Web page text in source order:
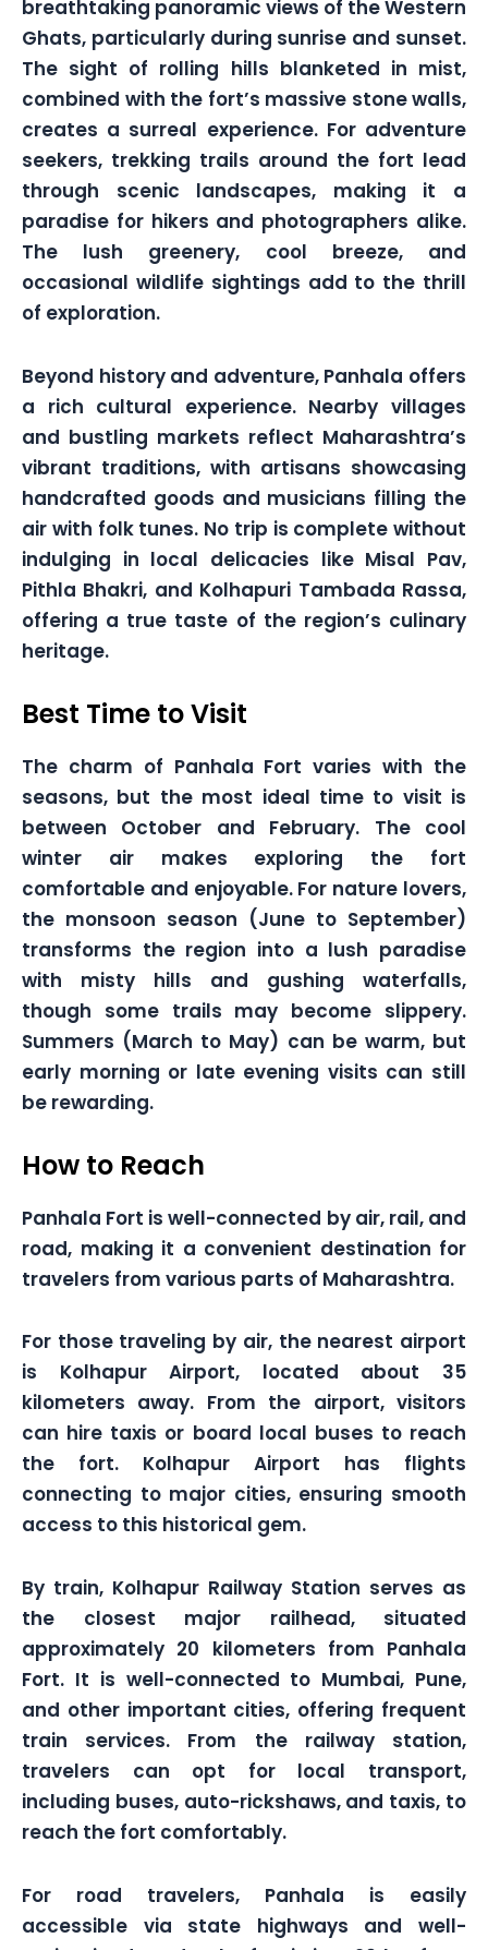
breathtaking panoramic views of the Western
Ghats, particularly during sunrise and sunset.
The sight of rolling hills blanketed in mist,
combined with the fort’s massive stone walls,
creates a surreal experience. For adventure
seekers, trekking trails around the fort lead
through scenic landscapes, making it a
paradise for hikers and photographers alike.
The lush greenery, cool breeze, and
occasional wildlife sightings add to the thrill
of exploration.
Beyond history and adventure, Panhala offers
a rich cultural experience. Nearby villages
and bustling markets reflect Maharashtra’s
vibrant traditions, with artisans showcasing
handcrafted goods and musicians filling the
air with folk tunes. No trip is complete without
indulging in local delicacies like Misal Pav,
Pithla Bhakri, and Kolhapuri Tambada Rassa,
offering a true taste of the region’s culinary
heritage.
Best Time to Visit
The charm of Panhala Fort varies with the
seasons, but the most ideal time to visit is
between October and February. The cool
winter air makes exploring the fort
comfortable and enjoyable. For nature lovers,
the monsoon season (June to September)
transforms the region into a lush paradise
with misty hills and gushing waterfalls,
though some trails may become slippery.
Summers (March to May) can be warm, but
early morning or late evening visits can still
be rewarding.
How to Reach
Panhala Fort is well-connected by air, rail, and
road, making it a convenient destination for
travelers from various parts of Maharashtra.
For those traveling by air, the nearest airport
is Kolhapur Airport, located about 35
kilometers away. From the airport, visitors
can hire taxis or board local buses to reach
the fort. Kolhapur Airport has flights
connecting to major cities, ensuring smooth
access to this historical gem.
By train, Kolhapur Railway Station serves as
the closest major railhead, situated
approximately 20 kilometers from Panhala
Fort. It is well-connected to Mumbai, Pune,
and other important cities, offering frequent
train services. From the railway station,
travelers can opt for local transport,
including buses, auto-rickshaws, and taxis, to
reach the fort comfortably.
For road travelers, Panhala is easily
accessible via state highways and well-